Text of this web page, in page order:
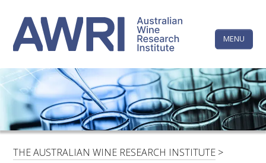
content
MENU
LINKEDINFACEBOOKYOUTUBEX/TWITTERINSTAGRAM
HOME
CONTACTS
LOGIN
The
Wine
Research
Institute
THE AUSTRALIAN WINE RESEARCH INSTITUTE >